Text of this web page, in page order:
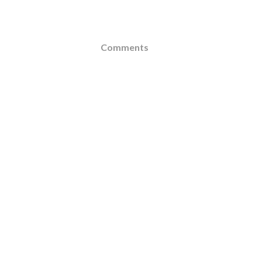
Comments